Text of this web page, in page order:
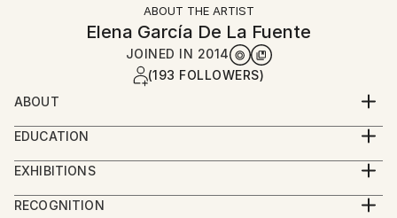
ABOUT THE ARTIST
Elena García De La Fuente
JOINED IN 2014
(193 FOLLOWERS)
ABOUT
I make contemporary figurative paintings that
explore certain codes of behaviour inside the
museum in a playful manner. When visiting exhibitions
catch my attention and taking photos of people
EDUCATION
2000-2001 MA in Contemporary Art at Sotheby’s
Institute, London.
1997-1998 Erasmus exchange programme at Leeds
EXHIBITIONS
SOLO
2017
RECOGNITION